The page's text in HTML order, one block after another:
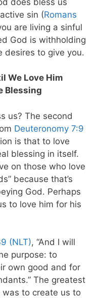
sin (Romans
are living a sinful
God is withholding
desires to give you.
We Love Him
Blessing
us? The second
Deuteronomy 7:9
is that to love
blessing in itself.
on those who love
because that’s
God. Perhaps
to love him for his
(NLT), “And I will
purpose: to
own good and for
The greatest
to create us to